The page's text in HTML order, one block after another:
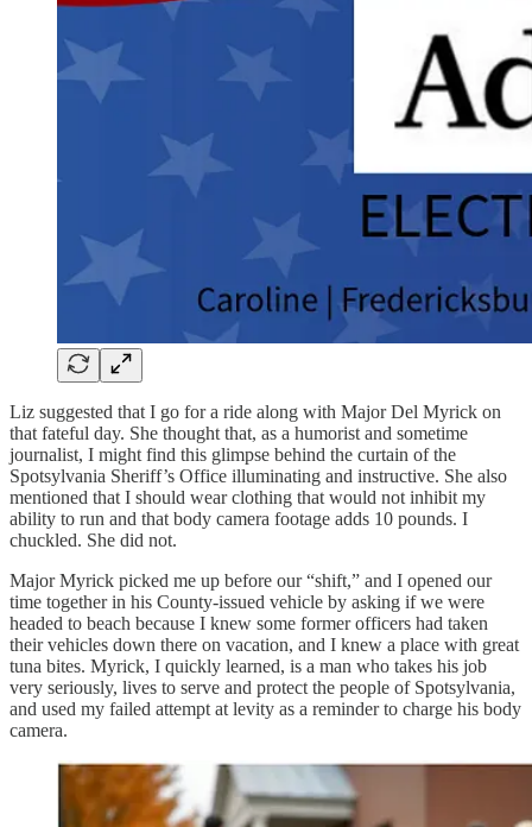
Liz suggested that I go for a ride along with Major Del Myrick on
that fateful day. She thought that, as a humorist and sometime
journalist, I might find this glimpse behind the curtain of the
Spotsylvania Sheriff’s Office illuminating and instructive. She also
mentioned that I should wear clothing that would not inhibit my
ability to run and that body camera footage adds 10 pounds. I
chuckled. She did not.
Major Myrick picked me up before our “shift,” and I opened our
time together in his County-issued vehicle by asking if we were
headed to beach because I knew some former officers had taken
their vehicles down there on vacation, and I knew a place with great
tuna bites. Myrick, I quickly learned, is a man who takes his job
very seriously, lives to serve and protect the people of Spotsylvania,
and used my failed attempt at levity as a reminder to charge his body
camera.